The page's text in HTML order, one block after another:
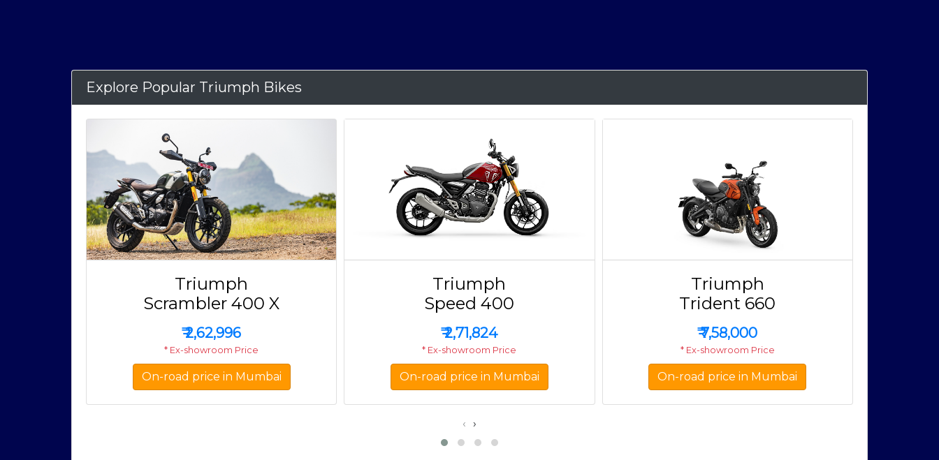
Explore Popular Triumph Bikes
Triumph
Scrambler 400 X
₹2,62,996
* Ex-showroom Price
On-road price in Mumbai
Triumph
Speed 400
₹2,71,824
* Ex-showroom Price
On-road price in Mumbai
Triumph
Trident 660
₹7,58,000
* Ex-showroom Price
On-road price in Mumbai
‹ ›